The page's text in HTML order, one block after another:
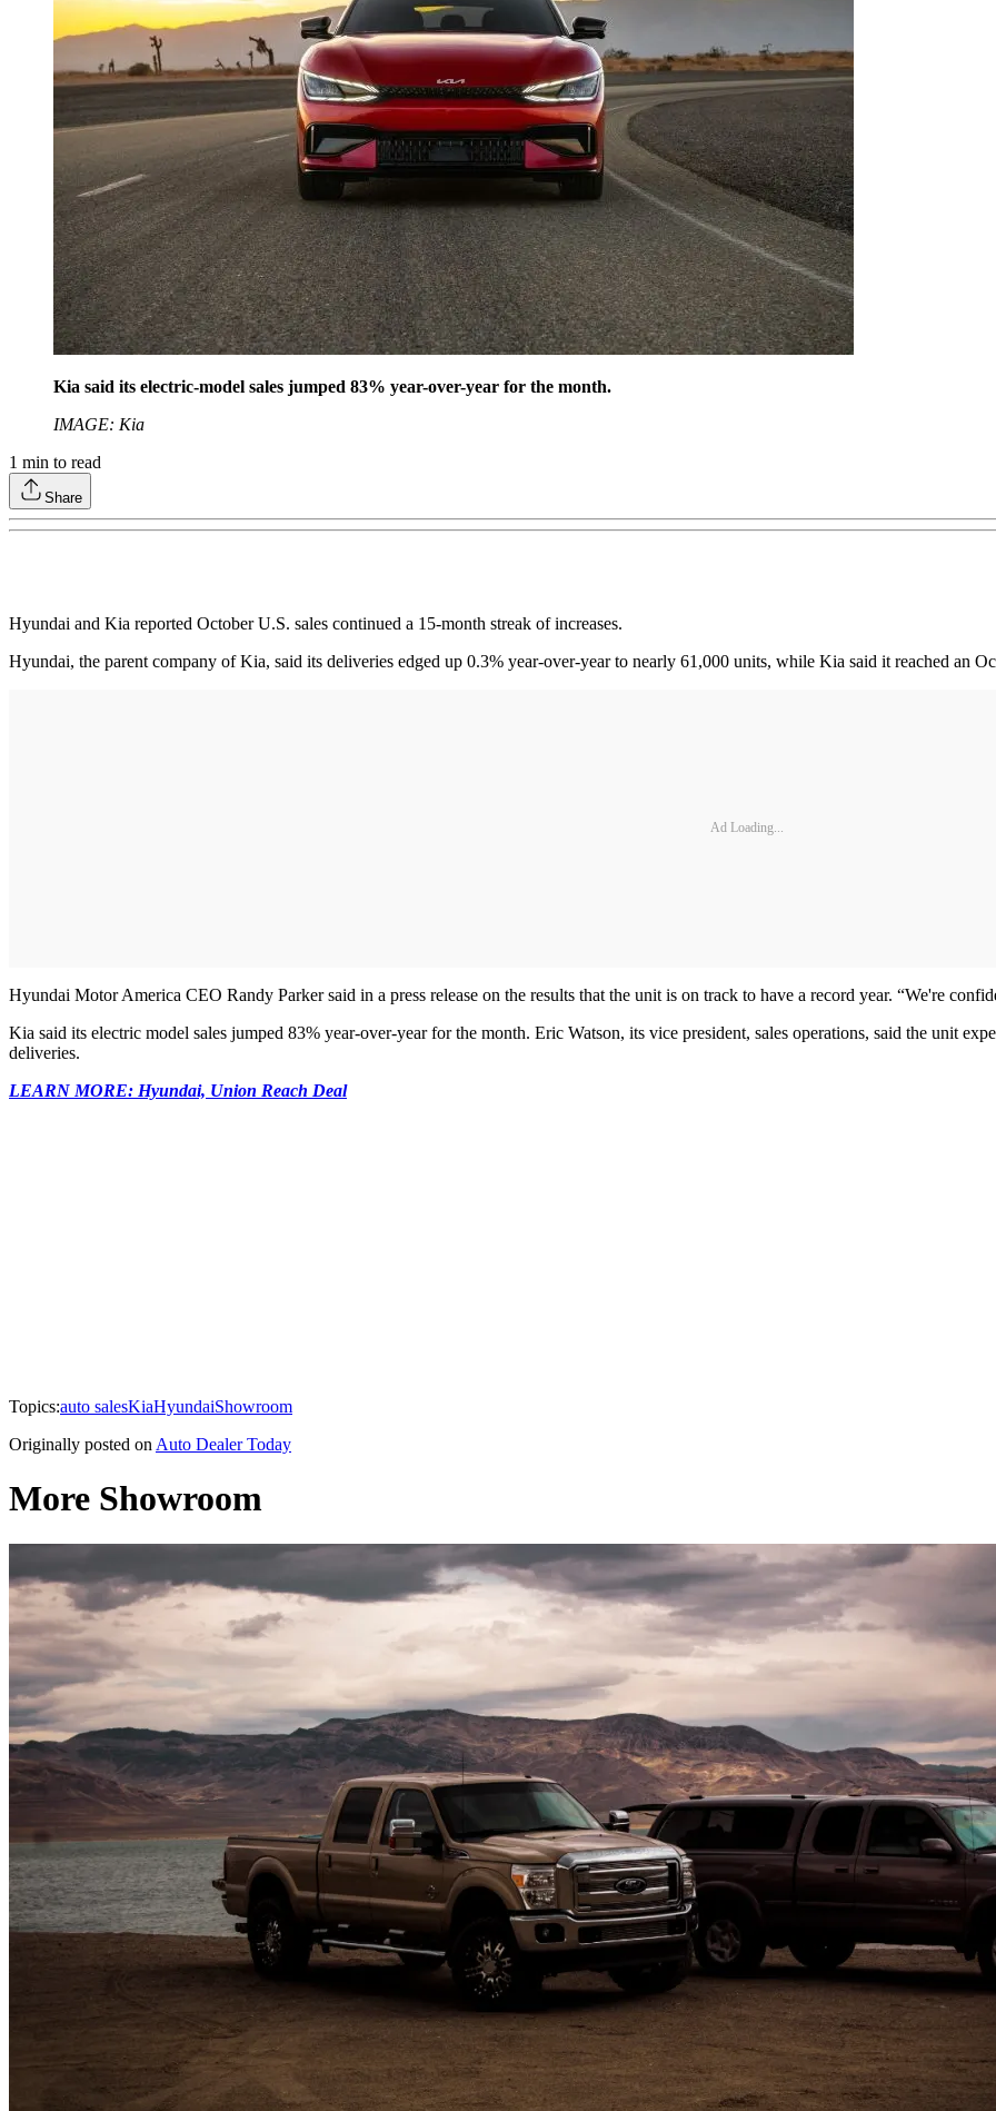
Kia said its electric-model sales jumped 83% year-over-year for the month.
IMAGE: Kia
1 min to read
Share
Hyundai and Kia reported October U.S. sales continued a 15-month streak of increases.
Hyundai, the parent company of Kia, said its deliveries edged up 0.3% year-over-year to nearly 61,000 units, while Kia said it reached an
Ad Loading...
Hyundai Motor America CEO Randy Parker said in a press release on the results that the unit is on track to have a record year. “We're
Kia said its electric model sales jumped 83% year-over-year for the month. Eric Watson, its vice president, sales operations, said the unit
deliveries.
LEARN MORE: Hyundai, Union Reach Deal
Topics:auto salesKiaHyundaiShowroom
Originally posted on Auto Dealer Today
More Showroom